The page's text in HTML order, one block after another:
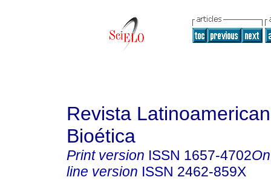
Revista
Bioética
Print version ISSN 1657-4702
line version ISSN 2462-859X